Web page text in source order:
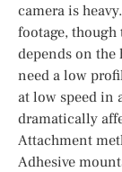
camera is
footage, though
depends on the
need a low
at low speed in
dramatically
Attachment
Adhesive